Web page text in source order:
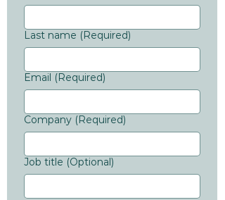
Last name (Required)
Email (Required)
Company (Required)
Job title (Optional)